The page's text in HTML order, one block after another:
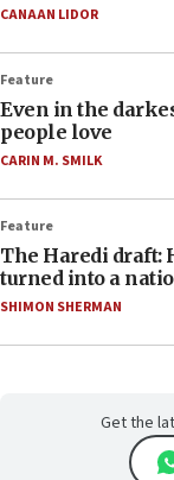
CANAAN LIDOR
Feature
Even in the
people love
CARIN M. SMILK
Feature
The Haredi draft:
turned into a
SHIMON SHERMAN
Get the